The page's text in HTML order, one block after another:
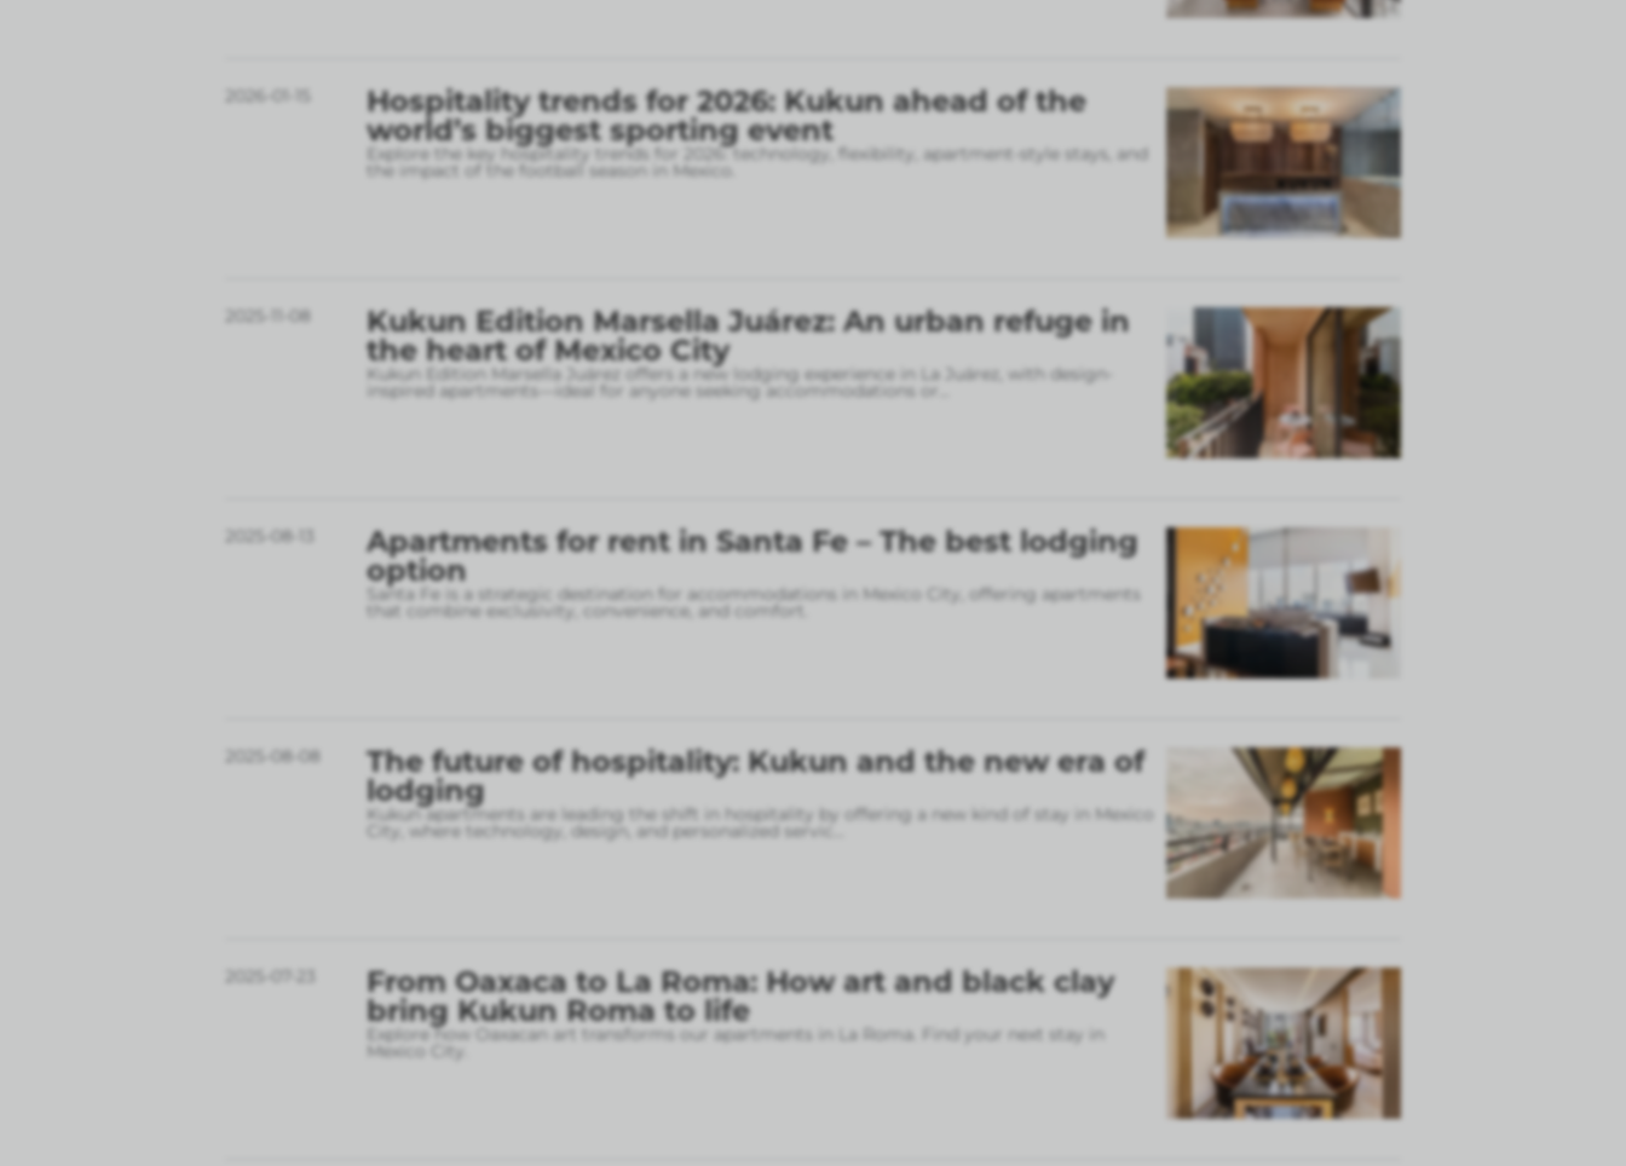
Hospitality trends for 2026: Kukun ahead of the
world’s biggest sporting event
Explore the key hospitality trends for 2026: technology, flexibility, apartment-style stays, and
the impact of the football season in Mexico.
2025-11-08
Kukun Edition Marsella Juárez: An urban refuge in
the heart of Mexico City
Kukun Edition Marsella Juárez offers a new lodging experience in La Juárez, with design-
inspired apartments—ideal for anyone seeking accommodations or
2025-08-13
Apartments for rent in Santa Fe – The best lodging
option
Santa Fe is a strategic destination for accommodations in Mexico City, offering apartments
that combine exclusivity, convenience, and comfort.
2025-08-08
The future of hospitality: Kukun and the new era of
lodging
Kukun apartments are leading the shift in hospitality by offering a new kind of stay in Mexico
City, where technology, design, and personalized servic
From Oaxaca to La Roma: How art and black clay
bring Kukun Roma to life
Explore how Oaxacan art transforms our apartments in La Roma. Find your next stay in
Mexico City.